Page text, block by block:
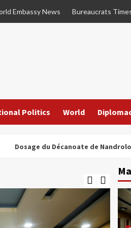
Embassy News Bureaucrats
Politics World
du Décanoate de Nandrolone : Tout